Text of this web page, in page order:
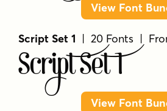
View Font
Script Set 1 | 20 Fonts |
Script Set 1
View Font